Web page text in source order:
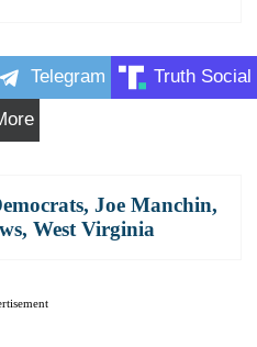
Telegram Truth Social
, Joe Manchin,
, West Virginia